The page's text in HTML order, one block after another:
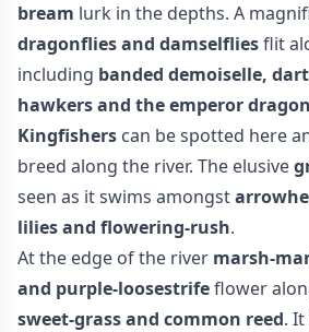
bream lurk in the depths. A
dragonflies and damselfliesflit
including banded demoiselle,
hawkers and the emperor
Kingfishers can be spotted here
breed along the river. The elusive
seen as it swims amongst
lilies and flowering-rush.
At the edge of the river marsh-
and purple-loosestrifeflower
sweet-grass and common reed.